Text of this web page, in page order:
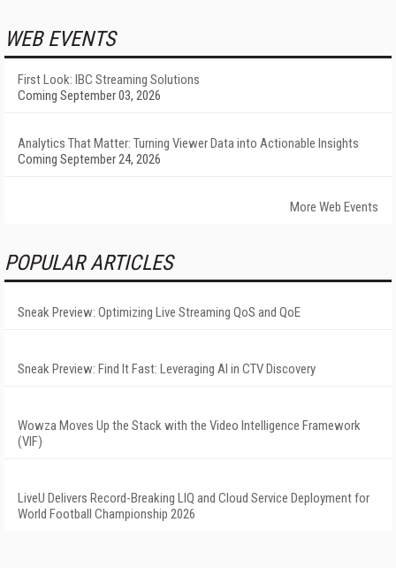
WEB EVENTS
First Look: IBC Streaming Solutions
Coming September 03, 2026
Analytics That Matter: Turning Viewer Data into Actionable Insights
Coming September 24, 2026
More Web Events
POPULAR ARTICLES
Sneak Preview: Optimizing Live Streaming QoS and QoE
Sneak Preview: Find It Fast: Leveraging AI in CTV Discovery
Wowza Moves Up the Stack with the Video Intelligence Framework
(VIF)
LiveU Delivers Record-Breaking LIQ and Cloud Service Deployment for
World Football Championship 2026